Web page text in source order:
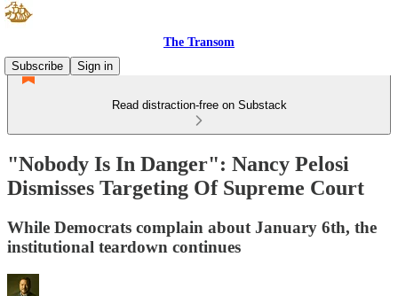
The Transom
Subscribe
Sign in
Read distraction-free on Substack
"Nobody Is In Danger": Nancy Pelosi
Dismisses Targeting Of Supreme Court
While Democrats complain about January 6th, the
institutional teardown continues